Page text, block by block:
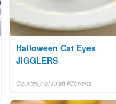
Halloween Cat Eyes
JIGGLERS
Courtesy of Kraft Kitchens